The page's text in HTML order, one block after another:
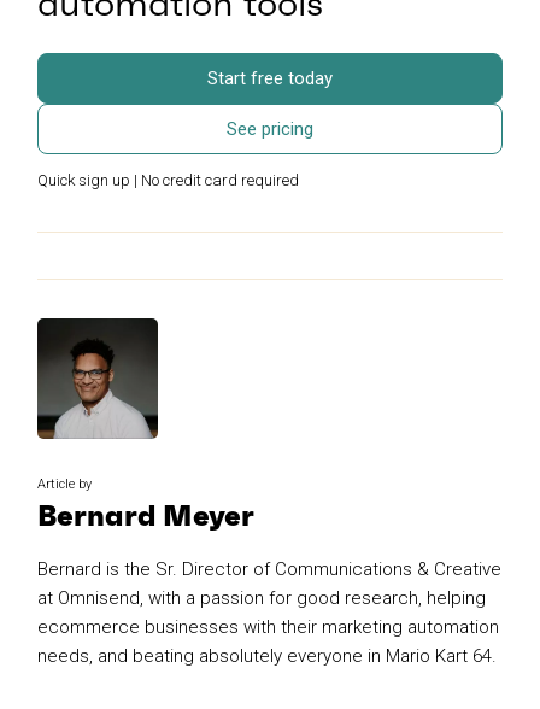
Start free today
See pricing
Quick sign up | No credit card required
Article by
Bernard Meyer
Bernard is the Sr. Director of Communications & Creative
at Omnisend, with a passion for good research, helping
ecommerce businesses with their marketing automation
needs, and beating absolutely everyone in Mario Kart 64.